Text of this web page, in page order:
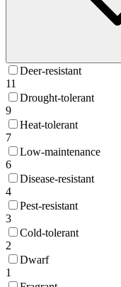
Deer-resistant
11
Drought-tolerant
9
Heat-tolerant
7
Low-maintenance
6
Disease-resistant
4
Pest-resistant
3
Cold-tolerant
2
Dwarf
1